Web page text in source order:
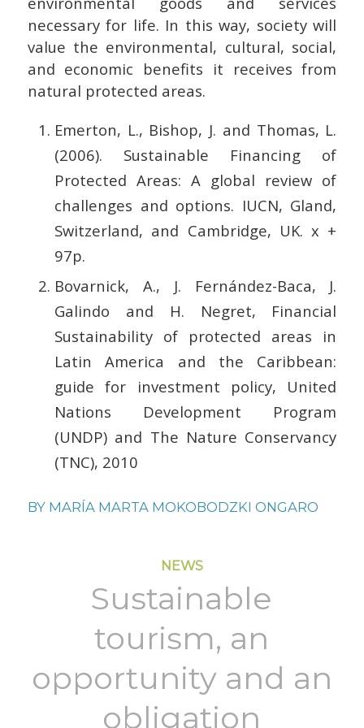
necessary for life. In this way, society will
value the environmental, cultural, social,
and economic benefits it receives from
natural protected areas.
Emerton, L., Bishop, J. and Thomas, L.
(2006). Sustainable Financing of
Protected Areas: A global review of
challenges and options. IUCN, Gland,
Switzerland, and Cambridge, UK. x +
97p.
Bovarnick, A., J. Fernández-Baca, J.
Galindo and H. Negret, Financial
Sustainability of protected areas in
Latin America and the Caribbean:
guide for investment policy, United
Nations Development Program
(UNDP) and The Nature Conservancy
(TNC), 2010
BY MARÍA MARTA MOKOBODZKI ONGARO
NEWS
Sustainable
tourism, an
opportunity and an
obligation